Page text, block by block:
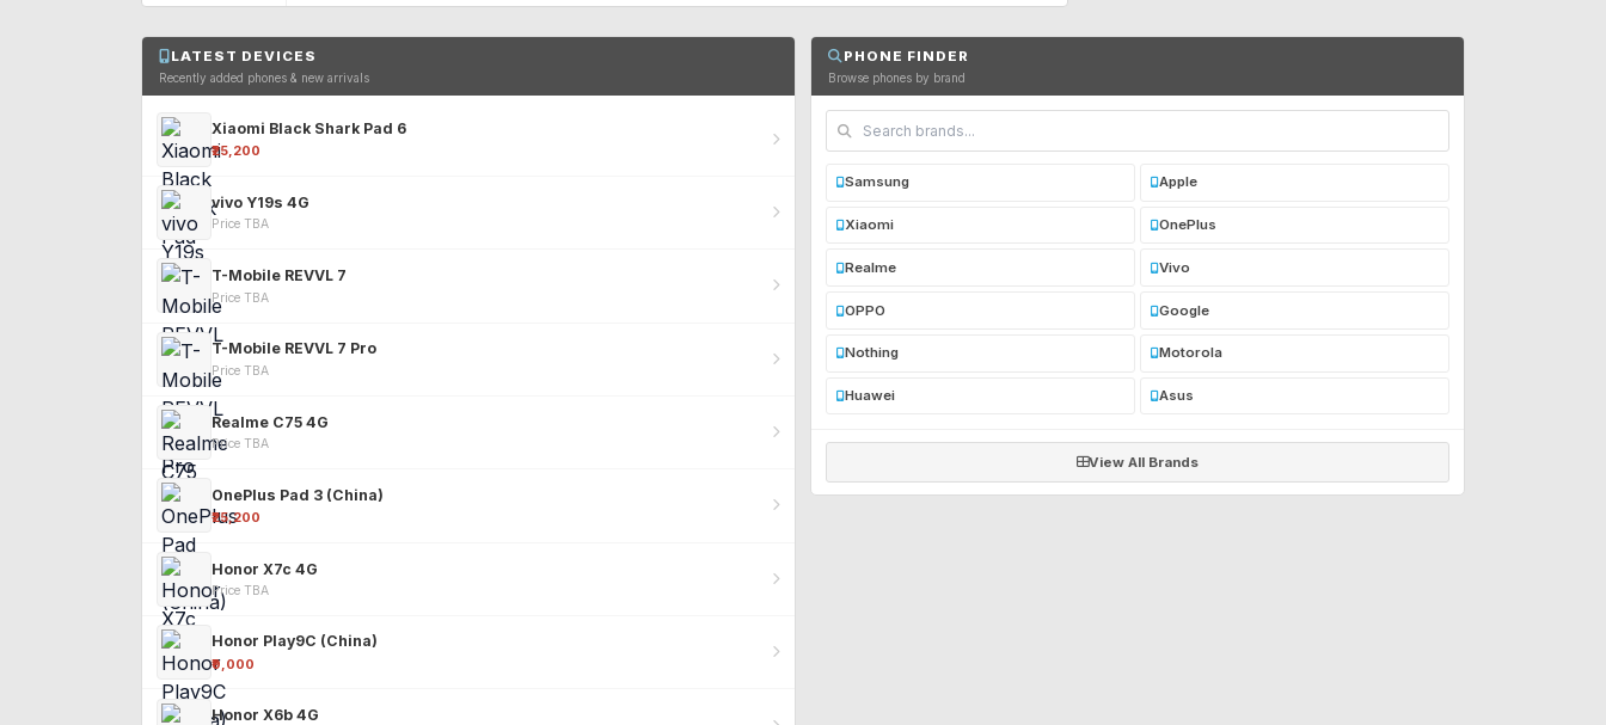
LATEST DEVICES
Recently added phones & new arrivals
Xiaomi Black Shark Pad 6
₹25,200
vivo Y19s 4G
Price TBA
T-Mobile REVVL 7
Price TBA
T-Mobile REVVL 7 Pro
Price TBA
Realme C75 4G
Price TBA
OnePlus Pad 3 (China)
₹25,200
Honor X7c 4G
Price TBA
Honor Play9C (China)
₹9,000
Honor X6b 4G
PHONE FINDER
Browse phones by brand
Samsung Apple
Xiaomi OnePlus
Realme Vivo
OPPO Google
Nothing Motorola
Huawei Asus
View All Brands